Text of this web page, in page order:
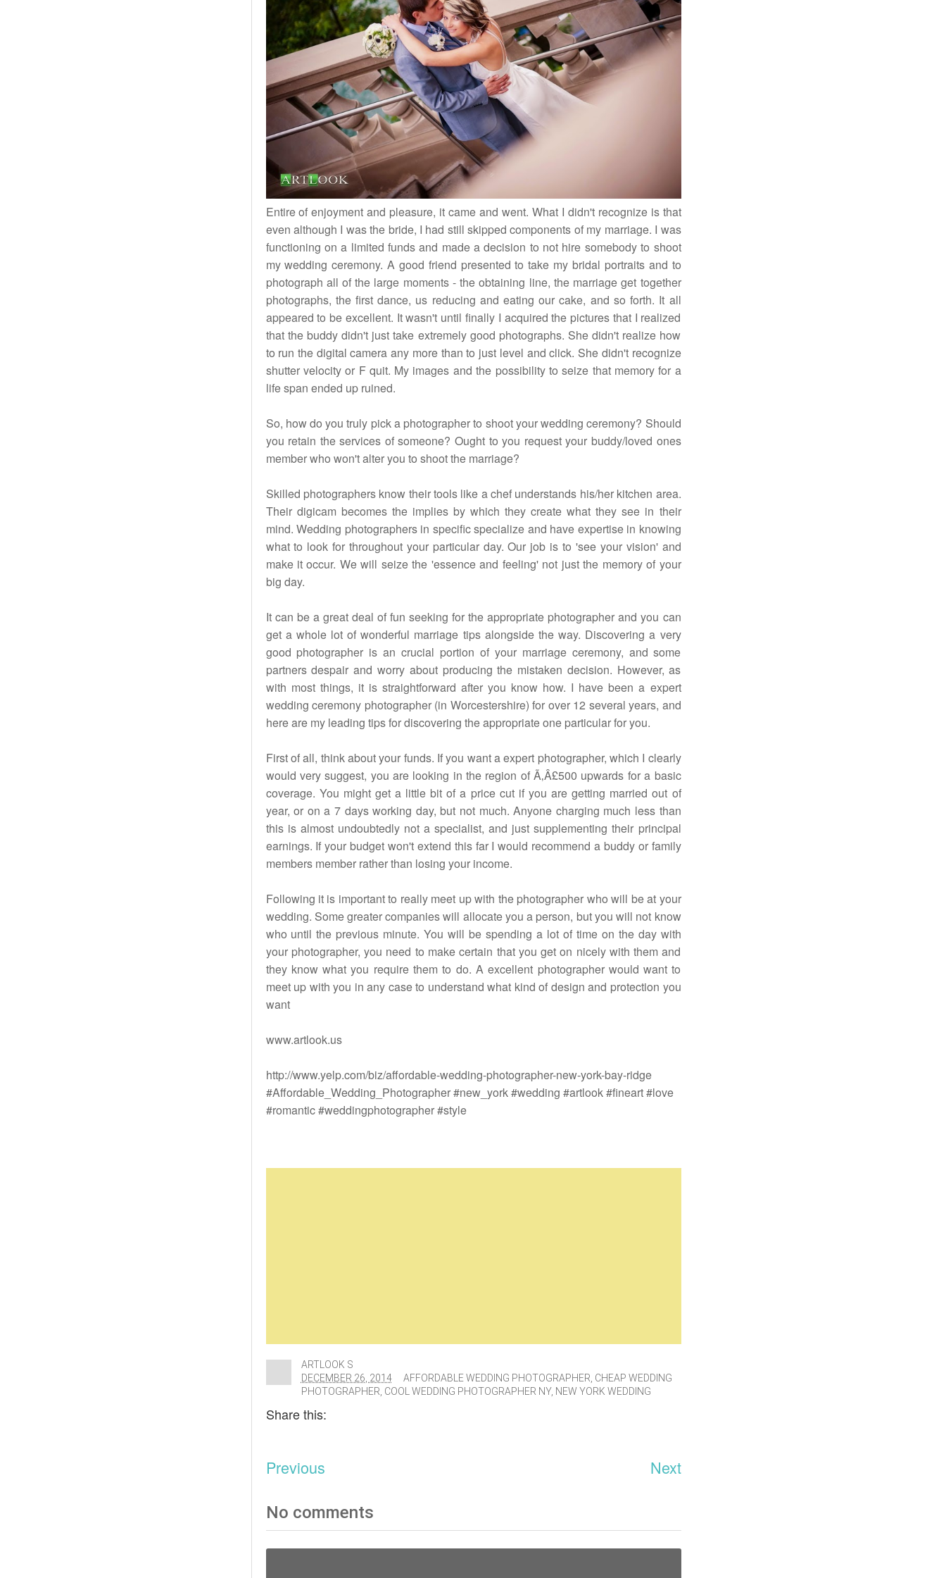
Entire of enjoyment and pleasure, it came and went. What I didn't recognize is that
even although I was the bride, I had still skipped components of my marriage. I was
functioning on a limited funds and made a decision to not hire somebody to shoot
my wedding ceremony. A good friend presented to take my bridal portraits and to
photograph all of the large moments - the obtaining line, the marriage get together
photographs, the first dance, us reducing and eating our cake, and so forth. It all
appeared to be excellent. It wasn't until finally I acquired the pictures that I realized
that the buddy didn't just take extremely good photographs. She didn't realize how
to run the digital camera any more than to just level and click. She didn't recognize
shutter velocity or F quit. My images and the possibility to seize that memory for a
life span ended up ruined.
So, how do you truly pick a photographer to shoot your wedding ceremony? Should
you retain the services of someone? Ought to you request your buddy/loved ones
member who won't alter you to shoot the marriage?
Skilled photographers know their tools like a chef understands his/her kitchen area.
Their digicam becomes the implies by which they create what they see in their
mind. Wedding photographers in specific specialize and have expertise in knowing
what to look for throughout your particular day. Our job is to 'see your vision' and
make it occur. We will seize the 'essence and feeling' not just the memory of your
big day.
It can be a great deal of fun seeking for the appropriate photographer and you can
get a whole lot of wonderful marriage tips alongside the way. Discovering a very
good photographer is an crucial portion of your marriage ceremony, and some
partners despair and worry about producing the mistaken decision. However, as
with most things, it is straightforward after you know how. I have been a expert
wedding ceremony photographer (in Worcestershire) for over 12 several years, and
here are my leading tips for discovering the appropriate one particular for you.
First of all, think about your funds. If you want a expert photographer, which I clearly
would very suggest, you are looking in the region of Ã‚Â£500 upwards for a basic
coverage. You might get a little bit of a price cut if you are getting married out of
year, or on a 7 days working day, but not much. Anyone charging much less than
this is almost undoubtedly not a specialist, and just supplementing their principal
earnings. If your budget won't extend this far I would recommend a buddy or family
members member rather than losing your income.
Following it is important to really meet up with the photographer who will be at your
wedding. Some greater companies will allocate you a person, but you will not know
who until the previous minute. You will be spending a lot of time on the day with
your photographer, you need to make certain that you get on nicely with them and
they know what you require them to do. A excellent photographer would want to
meet up with you in any case to understand what kind of design and protection you
want
www.artlook.us
http://www.yelp.com/biz/affordable-wedding-photographer-new-york-bay-ridge
#Affordable_Wedding_Photographer #new_york #wedding #artlook #fineart #love
#romantic #weddingphotographer #style
ARTLOOK S
DECEMBER 26, 2014
AFFORDABLE WEDDING PHOTOGRAPHER CHEAP WEDDING
PHOTOGRAPHER COOL WEDDING PHOTOGRAPHER NY, NEW YORK WEDDING
Share this:
Previous Next
No comments